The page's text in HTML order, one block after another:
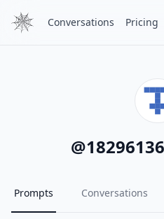
Conversations Pricing
@
Prompts Conversations